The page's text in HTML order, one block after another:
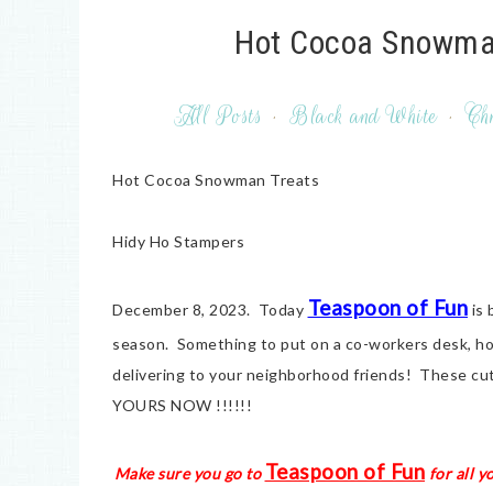
Hot Cocoa
All Posts · Black and White ·
Hot Cocoa Snowman Treats
Hidy Ho Stampers
December 8, 2023. Today Teaspoon of Fun is
season. Something to put on a co-workers desk,
delivering to your neighborhood friends! These
YOURS NOW !!!!!!
Make sure you go to Teaspoon of Fun for all